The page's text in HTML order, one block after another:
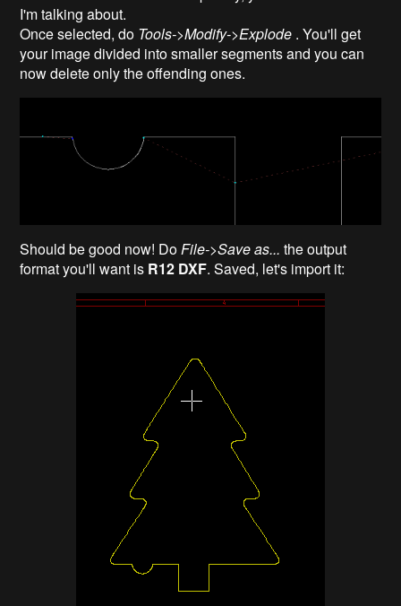
I'm talking about.
Once selected, do Tools->Modify->Explode . You'll get
your image divided into smaller segments and you can
now delete only the offending ones.
Should be good now! Do File->Save as... the output
format you'll want is R12 DXF. Saved, let's import it: